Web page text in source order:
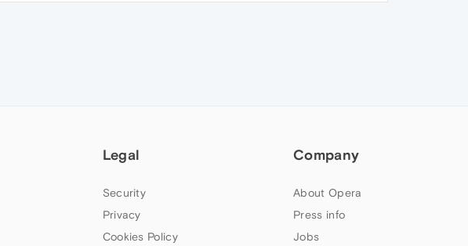
Legal
Security
Privacy
Cookies Policy
Company
About Opera
Press info
Jobs